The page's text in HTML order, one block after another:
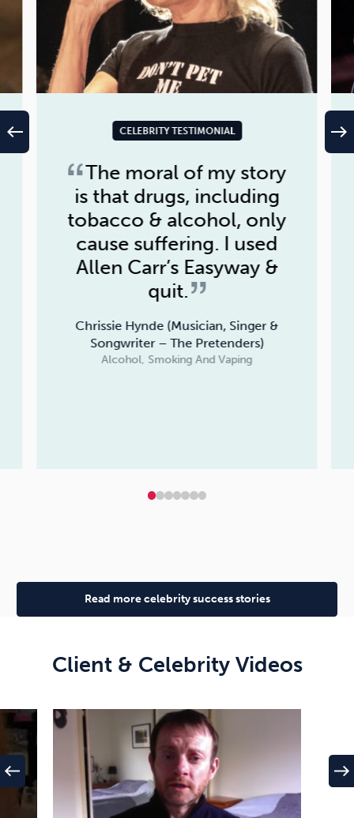
CELEBRITY TESTIMONIAL
The moral of my story
is that drugs, including
tobacco & alcohol, only
cause suffering. I used
Allen Carr’s Easyway &
quit.
Chrissie Hynde (Musician, Singer &
Songwriter – The Pretenders)
Alcohol, Smoking And Vaping
Read more celebrity success stories
west east
Client & Celebrity Videos
west east